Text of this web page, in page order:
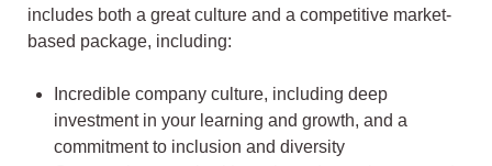
includes both a great culture and a competitive market-
based package, including:
Incredible company culture, including deep
investment in your learning and growth, and a
commitment to inclusion and diversity